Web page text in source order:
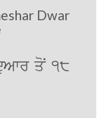
Dwar
qoN 18